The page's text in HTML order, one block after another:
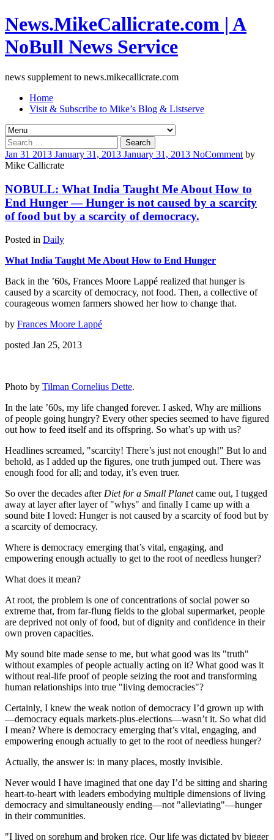
News.MikeCallicrate.com | A
NoBull News Service
news supplement to news.mikecallicrate.com
Home
Visit & Subscribe to Mike’s Blog & Listserve
Search
for:
Jan 31 2013 January 31, 2013 January 31, 2013 NoComment by
Mike Callicrate
NOBULL: What India Taught Me About How to
End Hunger — Hunger is not caused by a scarcity
of food but by a scarcity of democracy.
Posted in Daily
What India Taught Me About How to End Hunger
Back in the ’60s, Frances Moore Lappé realized that hunger is
caused by a scarcity of democracy, not food. Then, a collective of
courageous women farmers showed her how to change that.
by Frances Moore Lappé
posted Jan 25, 2013
Photo by Tilman Cornelius Dette.
In the late ’60s, my life changed forever. I asked, Why are millions
of people going hungry? Every other species seemed to have figured
out how to feed itself and its offspring. So what’s up with us?
Headlines screamed, "scarcity! There’s just not enough!" But lo and
behold, as I added up the figures, one truth jumped out. There was
enough food for all; and today, it’s even truer.
So over the decades afterDiet for a Small Planetcame out, I tugged
away at layer after layer of "whys" and finally I came up with a
sound bite I loved: Hunger is not caused by a scarcity of food but by
a scarcity of democracy.
Where is democracy emerging that’s vital, engaging, and
empowering enough actually to get to the root of needless hunger?
What does it mean?
At root, the problem is one of concentrations of social power so
extreme that, from far-flung fields to the global supermarket, people
are deprived not only of food, but of dignity and confidence in their
own proven capacities.
My sound bite made sense to me, but what good was its "truth"
without examples of people actually acting on it? What good was it
without real-life proof of people seizing the root and transforming
human relationships into true "living democracies"?
Certainly, I knew the weak notion of democracy I’d grown up with
—democracy equals markets-plus-elections—wasn’t it. So what did
I mean? Where is democracy emerging that’s vital, engaging, and
empowering enough actually to get to the root of needless hunger?
Actually, the answer is: in many places, mostly invisible.
Never would I have imagined that one day I’d be sitting and sharing
heart-to-heart with leaders embodying multiple dimensions of living
democracy and simultaneously ending—not "alleviating"—hunger
in their communities.
"I lived on sorghum and broken rice. Our life was dictated by bigger